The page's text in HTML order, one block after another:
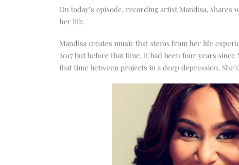
increase
decrease
volume.
On today’s episode, recording artist Mandisa,
her life.
Mandisa creates music that stems from her life
2017 but before that time, it had been four years
that time between projects in a deep depression.